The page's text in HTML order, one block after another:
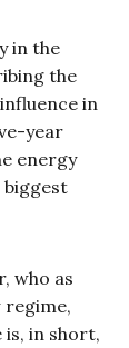
in the
the
in
year
energy
biggest
who as
regime,
in short,